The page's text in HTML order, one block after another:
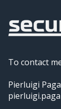
To contact
Pierluigi